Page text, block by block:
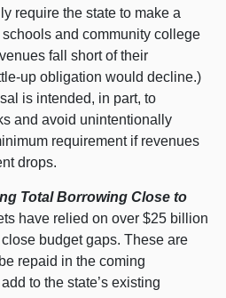
require the state to make a
and community college
fall short of their
obligation would decline.)
is intended, in part, to
and avoid unintentionally
requirement if revenues
drops.
Total Borrowing Close to
have relied on over $25 billion
budget gaps. These are
repaid in the coming
to the state’s existing